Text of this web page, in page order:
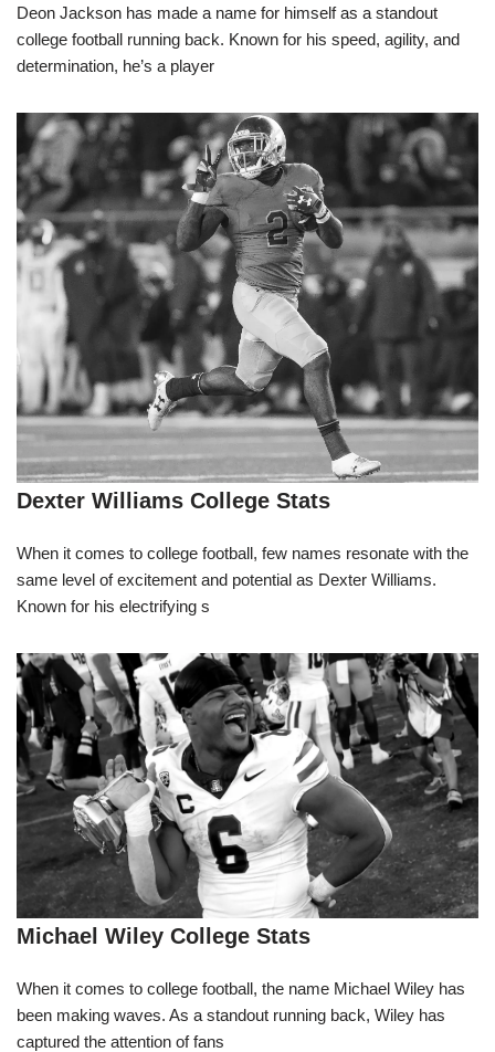
Deon Jackson has made a name for himself as a standout
college football running back. Known for his speed, agility, and
determination, he’s a player
Dexter Williams College Stats
When it comes to college football, few names resonate with the
same level of excitement and potential as Dexter Williams.
Known for his electrifying s
Michael Wiley College Stats
When it comes to college football, the name Michael Wiley has
been making waves. As a standout running back, Wiley has
captured the attention of fans